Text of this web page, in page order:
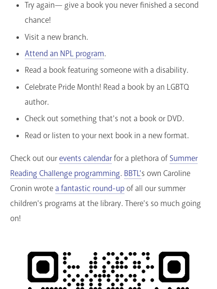
Try again— give a book you never finished a second
chance!
Visit a new branch.
Attend an NPL program.
Read a book featuring someone with a disability.
Celebrate Pride Month! Read a book by an LGBTQ
author.
Check out something that's not a book or DVD.
Read or listen to your next book in a new format.
Check out ourevents calendarfor a plethora ofSummer
Reading Challenge programming. BBTL's own Caroline
Cronin wrotea fantastic round-upof all our summer
children's programs at the library. There's so much going
on!